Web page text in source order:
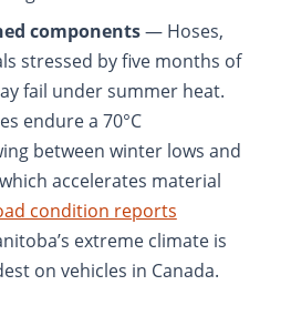
components— Hoses,
stressed by five months of
fail under summer heat.
endure a 70°C
between winter lows and
accelerates material
condition reports
extreme climate is
on vehicles in Canada.